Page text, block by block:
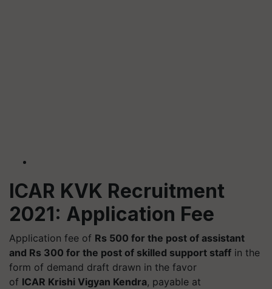
ICAR KVK Recruitment
2021: Application Fee
Application fee of Rs 500 for the post of assistant
and Rs 300 for the post of skilled support staff in the
form of demand draft drawn in the favor
of ICAR Krishi Vigyan Kendra, payable at